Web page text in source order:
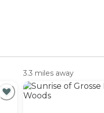
3.3 miles away